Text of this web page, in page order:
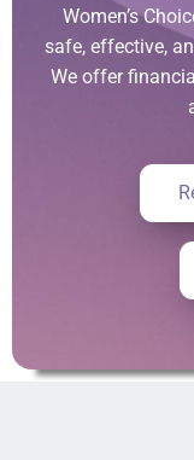
Women’s
safe, effective,
We offer